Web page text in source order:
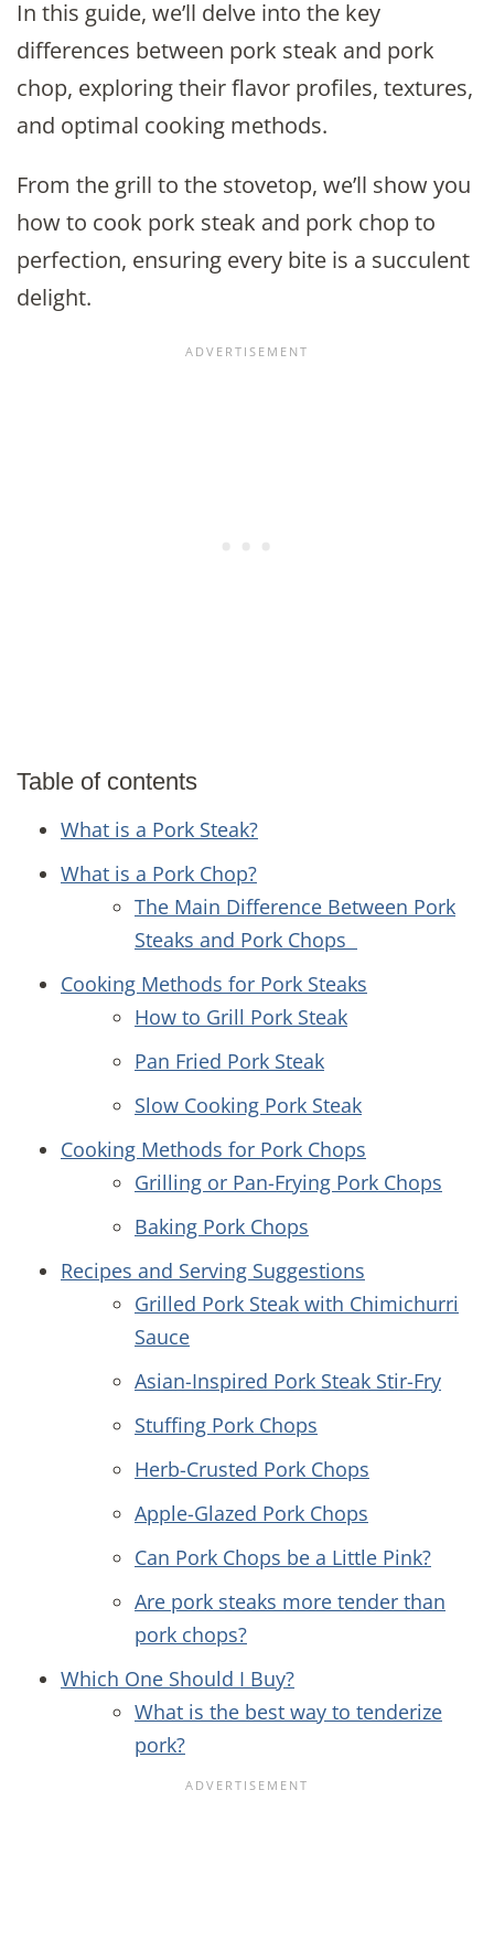
In this guide, we’ll delve into the key
differences between pork steak and pork
chop, exploring their flavor profiles, textures,
and optimal cooking methods.
From the grill to the stovetop, we’ll show you
how to cook pork steak and pork chop to
perfection, ensuring every bite is a succulent
delight.
Table of contents
What is a Pork Steak?
What is a Pork Chop?
The Main Difference Between Pork
Steaks and Pork Chops
Cooking Methods for Pork Steaks
How to Grill Pork Steak
Pan Fried Pork Steak
Slow Cooking Pork Steak
Cooking Methods for Pork Chops
Grilling or Pan-Frying Pork Chops
Baking Pork Chops
Recipes and Serving Suggestions
Grilled Pork Steak with Chimichurri
Sauce
Asian-Inspired Pork Steak Stir-Fry
Stuffing Pork Chops
Herb-Crusted Pork Chops
Apple-Glazed Pork Chops
Can Pork Chops be a Little Pink?
Are pork steaks more tender than
pork chops?
Which One Should I Buy?
What is the best way to tenderize
pork?